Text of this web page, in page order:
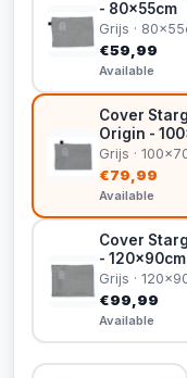
- 80x55cm
Grijs ·
€59,99
Available
Cover
Origin -
Grijs ·
€79,99
Available
Cover
- 120x90cm
Grijs ·
€99,99
Available